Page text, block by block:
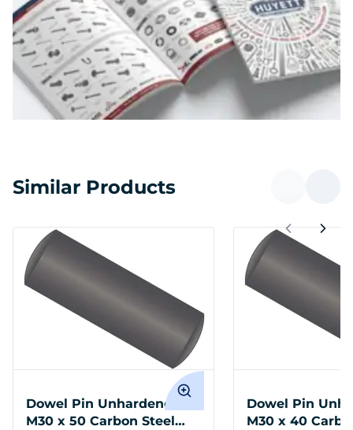
Similar Products
Dowel Pin Unhardened
M30 x 50 Carbon Steel
Dowel Pin
M30 x 40